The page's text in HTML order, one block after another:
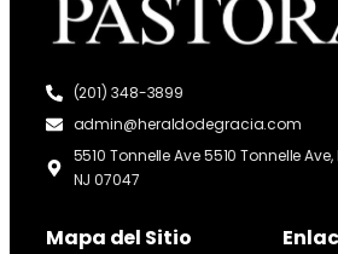
(201) 348-3899
admin@heraldodegracia.com
5510 Tonnelle Ave 5510 Tonnelle
NJ 07047
Mapa del Sitio